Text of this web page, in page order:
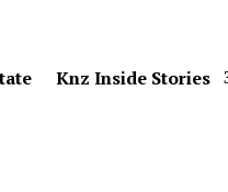
Knz Inside Stories